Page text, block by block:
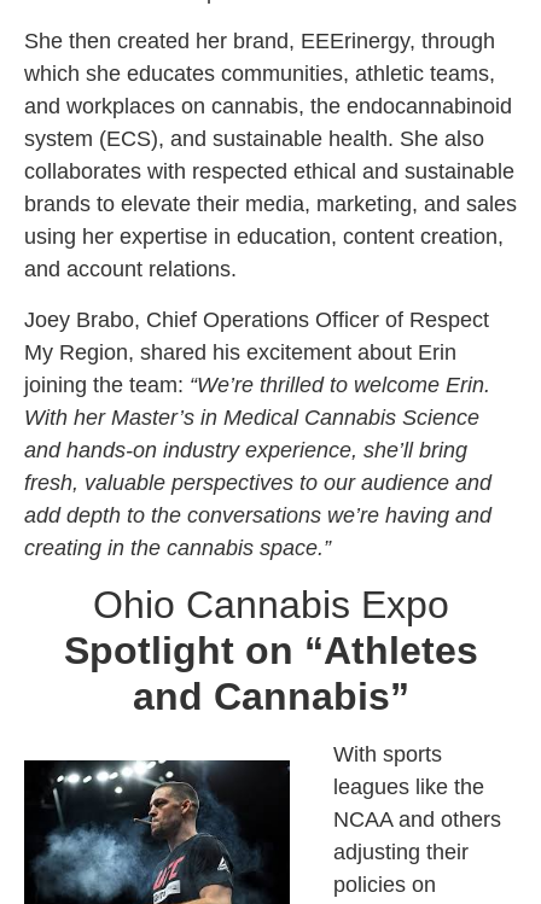
She then created her brand, EEErinergy, through
which she educates communities, athletic teams,
and workplaces on cannabis, the endocannabinoid
system (ECS), and sustainable health. She also
collaborates with respected ethical and sustainable
brands to elevate their media, marketing, and sales
using her expertise in education, content creation,
and account relations.
Joey Brabo, Chief Operations Officer of Respect
My Region, shared his excitement about Erin
joining the team: “We’re thrilled to welcome Erin.
With her Master’s in Medical Cannabis Science
and hands-on industry experience, she’ll bring
fresh, valuable perspectives to our audience and
add depth to the conversations we’re having and
creating in the cannabis space.”
Ohio Cannabis Expo
Spotlight on “Athletes
and Cannabis”
With sports
leagues like the
NCAA and others
adjusting their
policies on